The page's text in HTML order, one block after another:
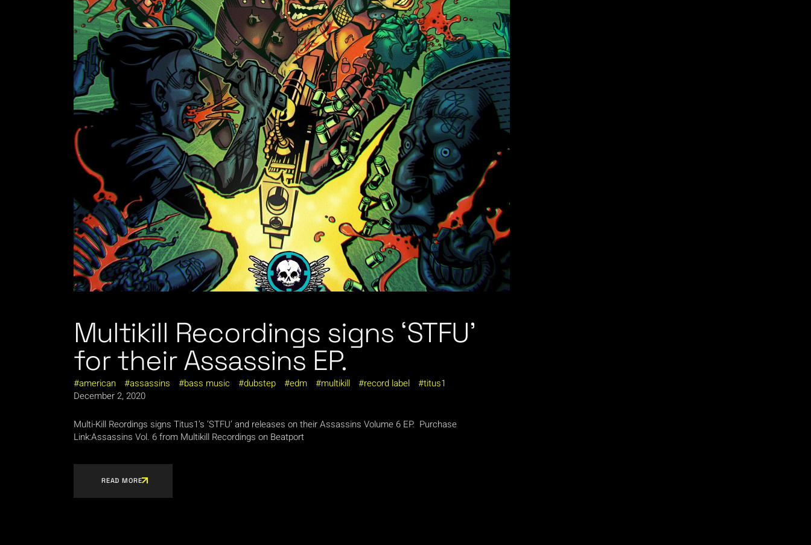
Multikill Recordings signs ‘STFU’
for their Assassins EP.
american assassins bass music dubstep edm multikill record label
titus1
December 2, 2020
Multi-Kill Reordings signs Titus1’s ‘STFU’ and releases on their Assassins Volume 6 EP. Purchase
Link:Assassins Vol. 6 from Multikill Recordings on Beatport
READ MORE